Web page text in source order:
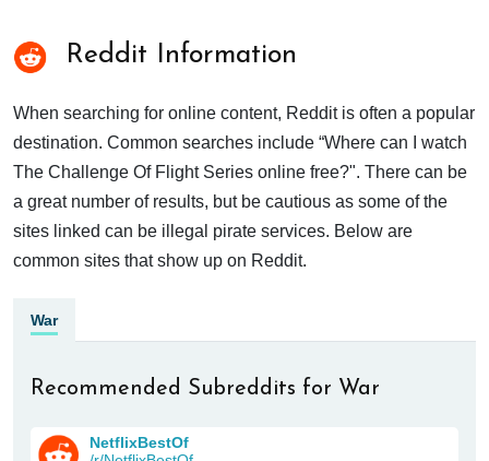
Reddit Information
When searching for online content, Reddit is often a popular
destination. Common searches include “Where can I watch
The Challenge Of Flight Series online free?". There can be
a great number of results, but be cautious as some of the
sites linked can be illegal pirate services. Below are
common sites that show up on Reddit.
War
Recommended Subreddits for War
NetflixBestOf